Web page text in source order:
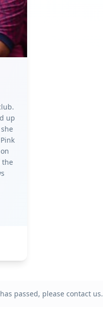
up
the
passed, please contact us.